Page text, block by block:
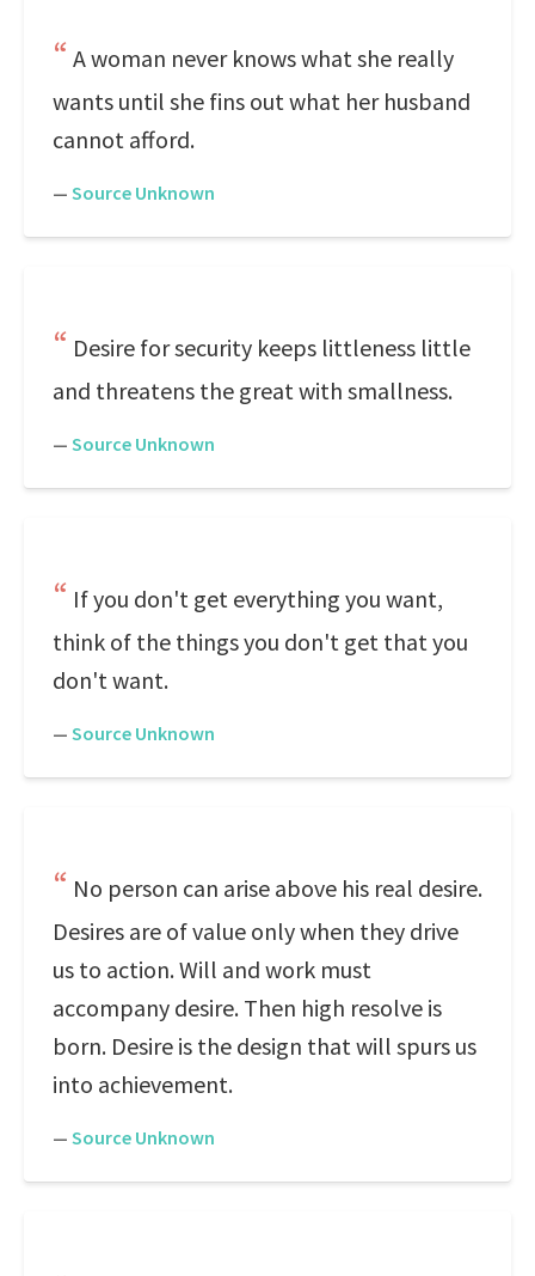
A woman never knows what she really
wants until she fins out what her husband
cannot afford.
— Source Unknown
Desire for security keeps littleness little
and threatens the great with smallness.
— Source Unknown
If you don't get everything you want,
think of the things you don't get that you
don't want.
— Source Unknown
No person can arise above his real desire.
Desires are of value only when they drive
us to action. Will and work must
accompany desire. Then high resolve is
born. Desire is the design that will spurs us
into achievement.
— Source Unknown